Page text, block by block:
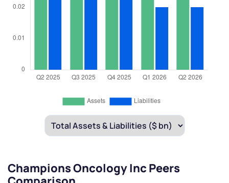
Champions Oncology Inc Peers